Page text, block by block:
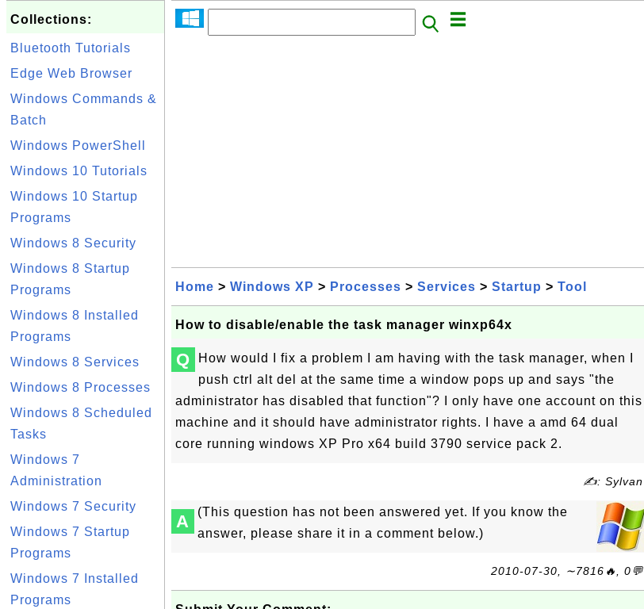
Collections:
Bluetooth Tutorials
Edge Web Browser
Windows Commands &
Batch
Windows PowerShell
Windows 10 Tutorials
Windows 10 Startup
Programs
Windows 8 Security
Windows 8 Startup
Programs
Windows 8 Installed
Programs
Windows 8 Services
Windows 8 Processes
Windows 8 Scheduled
Tasks
Windows 7
Administration
Windows 7 Security
Windows 7 Startup
Programs
Windows 7 Installed
Programs
Home > Windows XP > Processes > Services > Startup > Tool
How to disable/enable the task manager winxp64x
Q
How would I fix a problem I am having with the task manager, when I
push ctrl alt del at the same time a window pops up and says "the
administrator has disabled that function"? I only have one account on this
machine and it should have administrator rights. I have a amd 64 dual
core running windows XP Pro x64 build 3790 service pack 2.
✍: Sylvan
A
(This question has not been answered yet. If you know the
answer, please share it in a comment below.)
2010-07-30, ∼7816🔥, 0💬